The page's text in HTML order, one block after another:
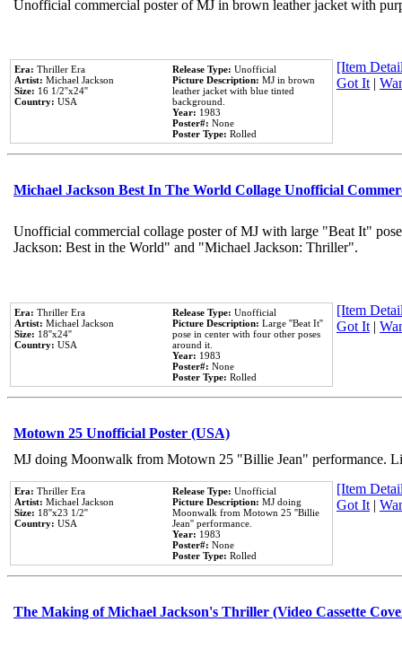
Unofficial commercial poster of MJ in brown leather jacket with
Era: Thriller Era
Artist: Michael Jackson
Size: 16 1/2''x24''
Country: USA
Release Type: Unofficial
Picture Description: MJ in brown
leather jacket with blue tinted
background.
Year: 1983
Poster#: None
Poster Type: Rolled
[Item
Got It|
Michael Jackson Best In The World Collage Unofficial
Unofficial commercial collage poster of MJ with large "Beat It"
Jackson: Best in the World" and "Michael Jackson: Thriller".
Era: Thriller Era
Artist: Michael Jackson
Size: 18''x24''
Country: USA
Release Type: Unofficial
Picture Description: Large ''Beat It''
pose in center with four other poses
around it.
Year: 1983
Poster#: None
Poster Type: Rolled
[Item
Got It|
Motown 25 Unofficial Poster (USA)
MJ doing Moonwalk from Motown 25 "Billie Jean" performance.
Era: Thriller Era
Artist: Michael Jackson
Size: 18''x23 1/2''
Country: USA
Release Type: Unofficial
Picture Description: MJ doing
Moonwalk from Motown 25 ''Billie
Jean'' performance.
Year: 1983
Poster#: None
Poster Type: Rolled
[Item
Got It|
The Making of Michael Jackson's Thriller (Video Cassette